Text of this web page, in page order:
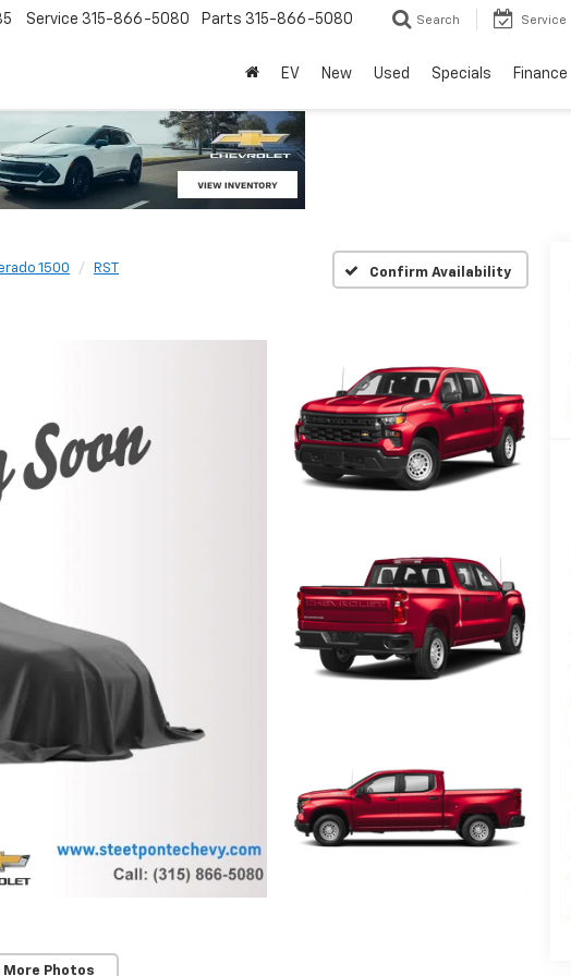
Service 315-866-5080 Parts 315-866-5080 Search Service
EV New Used Specials Finance
1500 RST Confirm Availability
More Photos